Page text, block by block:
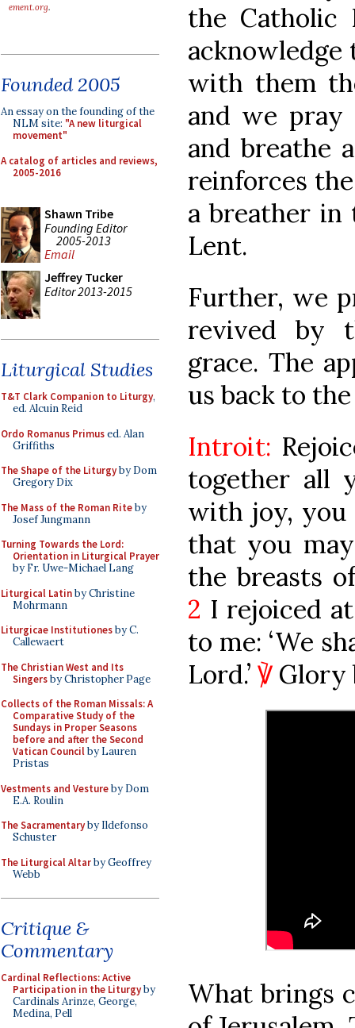
ement.org.
Founded 2005
An essay on the founding of the
NLM site: "A new liturgical
movement"
A catalog of articles and reviews,
2005-2016
Shawn Tribe
Founding Editor
2005-2013
Email
Jeffrey Tucker
Editor 2013-2015
Liturgical Studies
T&T Clark Companion to Liturgy,
ed. Alcuin Reid
Ordo Romanus Primused. Alan
Griffiths
The Shape of the Liturgyby Dom
Gregory Dix
The Mass of the Roman Riteby
Josef Jungmann
Turning Towards the Lord:
Orientation in Liturgical Prayer
by Fr. Uwe-Michael Lang
Liturgical Latinby Christine
Mohrmann
Liturgicae Institutionesby C.
Callewaert
The Christian West and Its
Singersby Christopher Page
Collects of the Roman Missals: A
Comparative Study of the
Sundays in Proper Seasons
before and after the Second
Vatican Councilby Lauren
Pristas
Vestments and Vestureby Dom
E.A. Roulin
The Sacramentaryby Ildefonso
Schuster
The Liturgical Altarby Geoffrey
Webb
Critique &
Commentary
Cardinal Reflections: Active
Participation in the Liturgyby
Cardinals Arinze, George,
Medina, Pell
the Catholic
with them
and we
and breathe
reinforces
a breather
Lent.
Further, we
revived by
grace. The
us back to
Introit:
together all
with joy, you
that you
the breasts
2 I rejoiced
to me: ‘We
Lord.’ ℣ Glory
What brings